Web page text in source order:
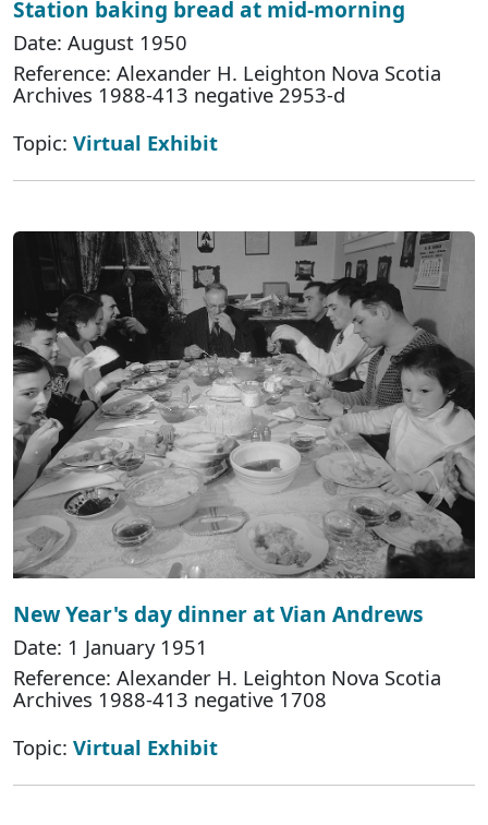
Station baking bread at mid-morning
Date: August 1950
Reference: Alexander H. Leighton Nova Scotia
Archives 1988-413 negative 2953-d
Topic: Virtual Exhibit
New Year's day dinner at Vian Andrews
Date: 1 January 1951
Reference: Alexander H. Leighton Nova Scotia
Archives 1988-413 negative 1708
Topic: Virtual Exhibit